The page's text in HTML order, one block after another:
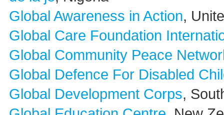
Global Awareness in Action,
Global Care Foundation
Global Community Peace
Global Defence For Disabled
Global Development Corps,